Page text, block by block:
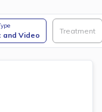
and Video Treatment